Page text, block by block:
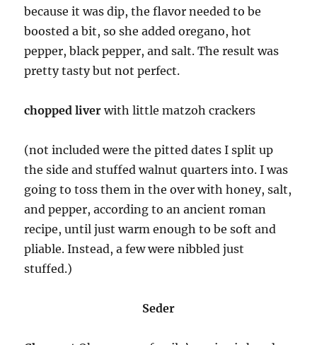
because it was dip, the flavor needed to be
boosted a bit, so she added oregano, hot
pepper, black pepper, and salt. The result was
pretty tasty but not perfect.
chopped liver with little matzoh crackers
(not included were the pitted dates I split up
the side and stuffed walnut quarters into. I was
going to toss them in the over with honey, salt,
and pepper, according to an ancient roman
recipe, until just warm enough to be soft and
pliable. Instead, a few were nibbled just
stuffed.)
Seder